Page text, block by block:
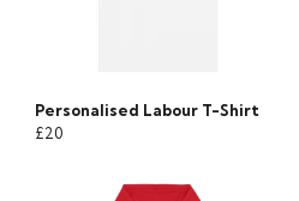
Personalised Labour T-Shirt
£20